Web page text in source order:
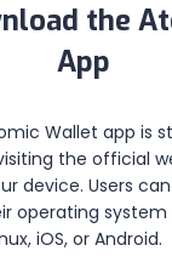
the
App
Wallet app is
the official
device. Users
operating system
iOS, or Android.